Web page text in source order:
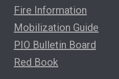
Fire Information
Mobilization Guide
PIO Bulletin Board
Red Book